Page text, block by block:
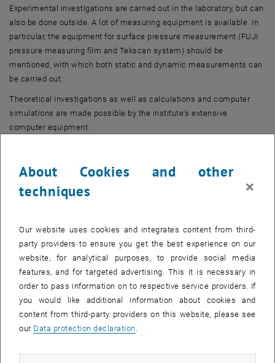
Research and projects
Publications
Equipment
Templates
Contact
Experimental investigations are carried out in the laboratory, but can
also be done outside. A lot of measuring equipment is available. In
particular, the equipment for surface pressure measurement (FUJI
pressure measuring film and Tekscan system) should be
mentioned, with which both static and dynamic measurements can
be carried out.
Theoretical investigations as well as calculations and computer
simulations are made possible by the institute's extensive
computer equipment.
About Cookies and other
techniques
×
Our website uses cookies and integrates content from third-
party providers to ensure you get the best experience on our
website, for analytical purposes, to provide social media
features, and for targeted advertising. This it is necessary in
order to pass information on to respective service providers. If
you would like additional information about cookies and
content from third-party providers on this website, please see
our Data protection declaration.